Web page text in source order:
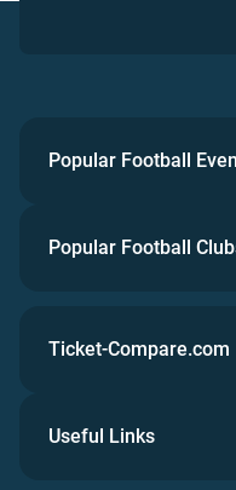
Popular Football
Popular Football
Ticket-Compare.com
Useful Links